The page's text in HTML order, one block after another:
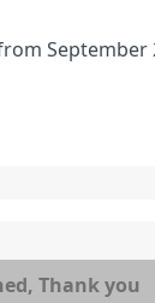
September
Thank you